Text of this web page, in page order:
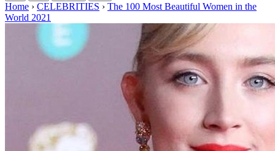
Home › CELEBRITIES › The 100 Most Beautiful Women in the
World 2021